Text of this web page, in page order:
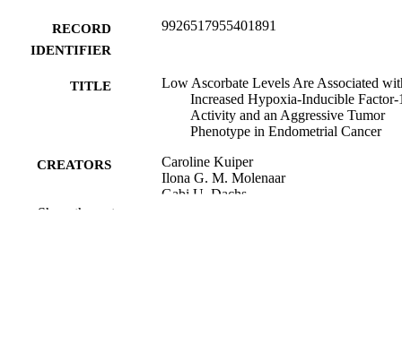
RECORD
IDENTIFIER
9926517955401891
TITLE
Low Ascorbate Levels Are Associated
Increased Hypoxia-Inducible Factor-
Activity and an Aggressive Tumor
Phenotype in Endometrial Cancer
CREATORS
Caroline Kuiper
Ilona G. M. Molenaar
Gabi U. Dachs
Show the rest